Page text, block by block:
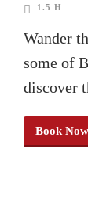
1.5 H
Wander
some of
discover
Book